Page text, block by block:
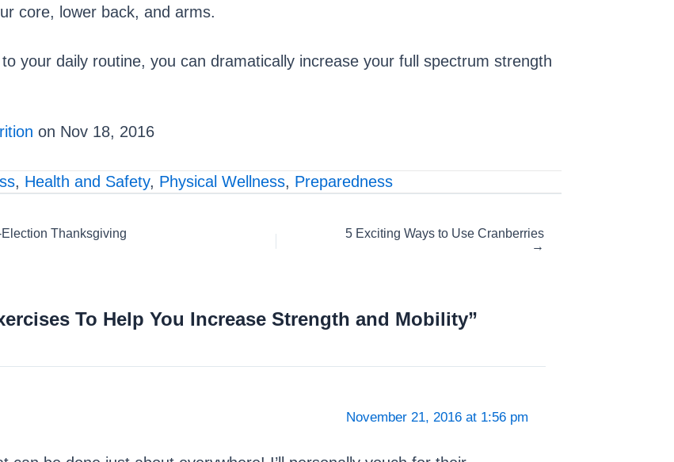
core, lower back, and arms.
your daily routine, you can dramatically increase your full spectrum strength
on Nov 18, 2016
, Health and Safety, Physical Wellness, Preparedness
Thanksgiving
5 Exciting Ways to Use Cranberries
→
To Help You Increase Strength and Mobility”
November 21, 2016 at 1:56 pm